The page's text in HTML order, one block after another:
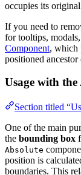
occupies its original
If you need to
for tooltips,
Component, which
positioned
Usage with
Section titled
One of the main
the bounding box
Absolute
position is
boundaries. This